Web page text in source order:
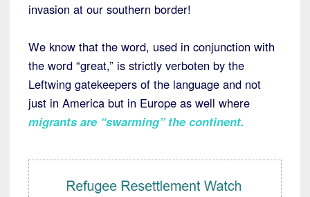
invasion at our southern border!
We know that the word, used in conjunction with
the word “great,” is strictly verboten by the
Leftwing gatekeepers of the language and not
just in America but in Europe as well where
migrants are “swarming” the continent.